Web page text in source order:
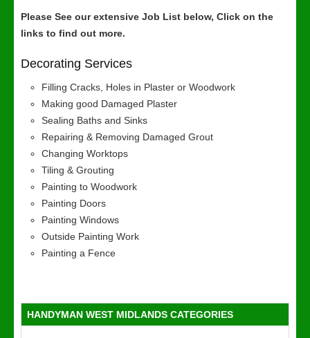
Please See our extensive Job List below, Click on the
links to find out more.
Decorating Services
Filling Cracks, Holes in Plaster or Woodwork
Making good Damaged Plaster
Sealing Baths and Sinks
Repairing & Removing Damaged Grout
Changing Worktops
Tiling & Grouting
Painting to Woodwork
Painting Doors
Painting Windows
Outside Painting Work
Painting a Fence
HANDYMAN WEST MIDLANDS CATEGORIES